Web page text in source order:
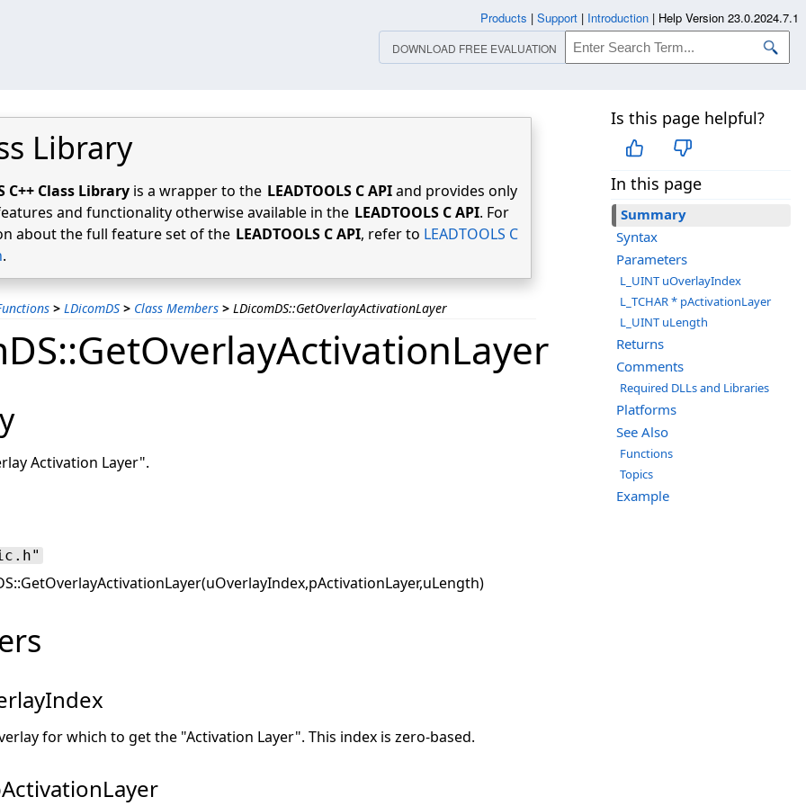
Library
C++ Class Library is a wrapper to the LEADTOOLS C APIand provides only
and functionality otherwise available in the LEADTOOLS C API. For
about the full feature set of the LEADTOOLS C API, refer to LEADTOOLS C
.
> LDicomDS > Class Members > LDicomDS::GetOverlayActivationLayer
Is this page helpful?
In this page
Summary
Syntax
Parameters
L_UINT uOverlayIndex
L_TCHAR * pActivationLayer
L_UINT uLength
Returns
Comments
Required DLLs and Libraries
Platforms
See Also
Functions
Topics
Example
Activation Layer".
for which to get the "Activation Layer". This index is zero-based.
Products | Support | Introduction | Help Version 23.0.2024.7.1
DOWNLOAD FREE EVALUATION